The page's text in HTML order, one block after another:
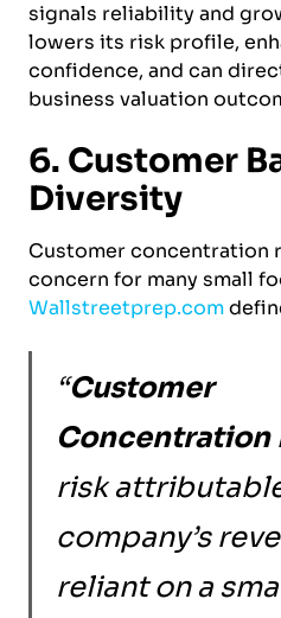
signals reliability and
lowers its risk profile,
confidence, and can
business valuation
6. Customer
Diversity
Customer concentration
concern for many small
Wallstreetprep.com
“Customer
Concentration
risk
company’s
reliant on a